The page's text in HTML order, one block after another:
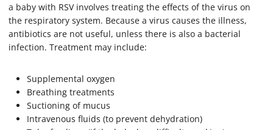
a baby with RSV involves treating the effects of the virus on
the respiratory system. Because a virus causes the illness,
antibiotics are not useful, unless there is also a bacterial
infection. Treatment may include:
Supplemental oxygen
Breathing treatments
Suctioning of mucus
Intravenous fluids (to prevent dehydration)